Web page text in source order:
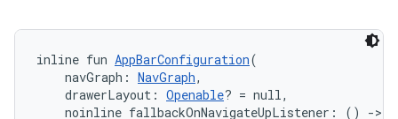
inline fun AppBarConfiguration(
navGraph: NavGraph,
drawerLayout: Openable? = null,
noinline fallbackOnNavigateUpListener: () ->